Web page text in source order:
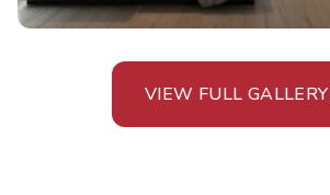
VIEW FULL GALLERY